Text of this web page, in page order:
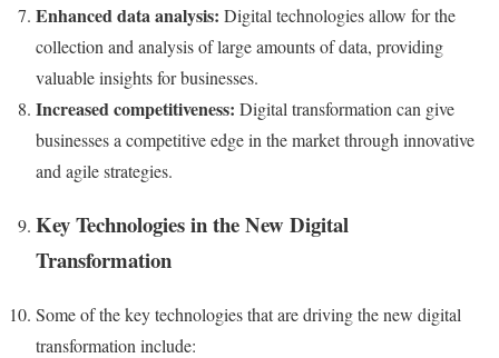
Enhanced data analysis: Digital technologies allow for the
collection and analysis of large amounts of data, providing
valuable insights for businesses.
Increased competitiveness: Digital transformation can give
businesses a competitive edge in the market through innovative
and agile strategies.
Key Technologies in the New Digital
Transformation
Some of the key technologies that are driving the new digital
transformation include: